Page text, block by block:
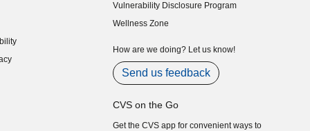
Vulnerability Disclosure Program
(opens in new window)
Wellness Zone
How are we doing? Let us know!
Send us feedback
CVS on the Go
Get the CVS app for convenient ways to